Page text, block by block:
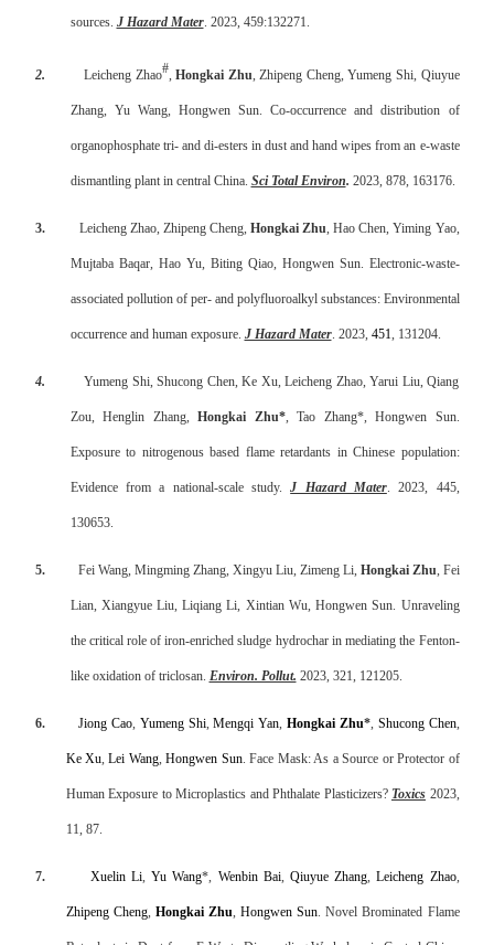
sources. J Hazard Mater. 2023, 459:132271.
2. Leicheng Zhao#,Hongkai Zhu, Zhipeng Cheng, Yumeng Shi, Qiuyue
Zhang, Yu Wang, Hongwen Sun. Co-occurrence and distribution of
organophosphate tri- and di-esters in dust and hand wipes from an e-waste
dismantling plant in central China. Sci Total Environ. 2023, 878, 163176.
3. Leicheng Zhao, Zhipeng Cheng, Hongkai Zhu, Hao Chen, Yiming Yao,
Mujtaba Baqar, Hao Yu, Biting Qiao, Hongwen Sun. Electronic-waste-
associated pollution of per- and polyfluoroalkyl substances: Environmental
occurrence and human exposure. J Hazard Mater. 2023, 451, 131204.
4. Yumeng Shi, Shucong Chen, Ke Xu, Leicheng Zhao, Yarui Liu, Qiang
Zou, Henglin Zhang, Hongkai Zhu*, Tao Zhang*, Hongwen Sun.
Exposure to nitrogenous based flame retardants in Chinese population:
Evidence from a national-scale study.J Hazard Mater. 2023, 445,
130653.
5. Fei Wang, Mingming Zhang, Xingyu Liu, Zimeng Li, Hongkai Zhu, Fei
Lian, Xiangyue Liu, Liqiang Li, Xintian Wu, Hongwen Sun. Unraveling
the critical role of iron-enriched sludge hydrochar in mediating the Fenton-
like oxidation of triclosan. Environ. Pollut. 2023, 321, 121205.
6. Jiong Cao, Yumeng Shi,Mengqi Yan,Hongkai Zhu*, Shucong Chen,
Ke Xu,Lei Wang,Hongwen Sun. Face Mask: As a Source or Protector of
Human Exposure to Microplastics and Phthalate Plasticizers? Toxics 2023,
11, 87.
7. Xuelin Li,Yu Wang*, Wenbin Bai,Qiuyue Zhang,Leicheng Zhao,
Zhipeng Cheng, Hongkai Zhu, Hongwen Sun. Novel Brominated Flame